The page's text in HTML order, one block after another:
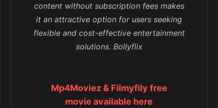
content without subscription fees makes
it an attractive option for users seeking
flexible and cost-effective entertainment
solutions. Bollyflix
Mp4Moviez & Filmyfily free
movie available here